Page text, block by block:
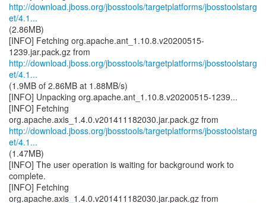
http://download.jboss.org/jbosstools/targetplatforms/jbosstoolstarg
et/4.1...
(2.86MB)
[INFO] Fetching org.apache.ant_1.10.8.v20200515-
http://download.jboss.org/jbosstools/targetplatforms/jbosstoolstarg
et/4.1...
(1.9MB of 2.86MB at 1.88MB/s)
[INFO] Unpacking org.apache.ant_1.10.8.v20200515-1239...
[INFO] Fetching
http://download.jboss.org/jbosstools/targetplatforms/jbosstoolstarg
et/4.1...
(1.47MB)
[INFO] The user operation is waiting for background work to
complete.
[INFO] Fetching